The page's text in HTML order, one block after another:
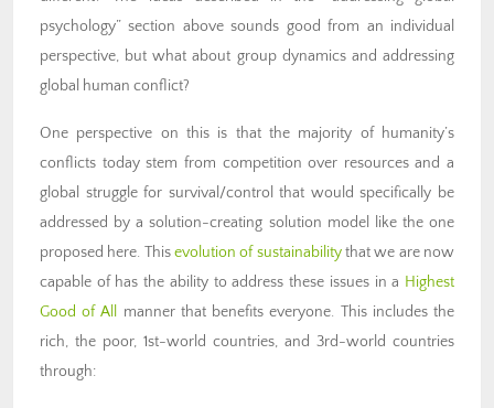
psychology” section above sounds good from an individual
perspective, but what about group dynamics and addressing
global human conflict?
One perspective on this is that the majority of humanity’s
conflicts today stem from competition over resources and a
global struggle for survival/control that would specifically be
addressed by a solution-creating solution model like the one
proposed here. Thisevolution of sustainabilitythat we are now
capable of has the ability to address these issues in a Highest
Good of All manner that benefits everyone. This includes the
rich, the poor, 1st-world countries, and 3rd-world countries
through: